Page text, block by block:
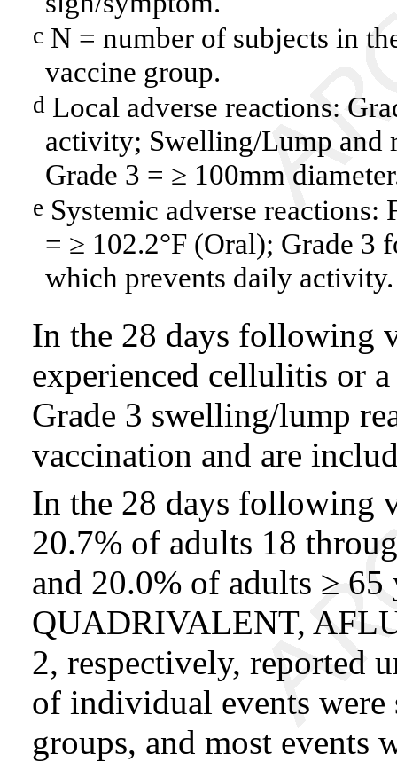
c N = number of subjects in
vaccine group.
d Local adverse reactions:
activity; Swelling/Lump and
Grade 3 = ≥ 100mm
e Systemic adverse reactions:
= ≥ 102.2°F (Oral); Grade 3
which prevents daily activity.
In the 28 days following
experienced cellulitis or
Grade 3 swelling/lump
vaccination and are
In the 28 days following
20.7% of adults 18
and 20.0% of adults ≥
QUADRIVALENT,
2, respectively, reported
of individual events were
groups, and most events